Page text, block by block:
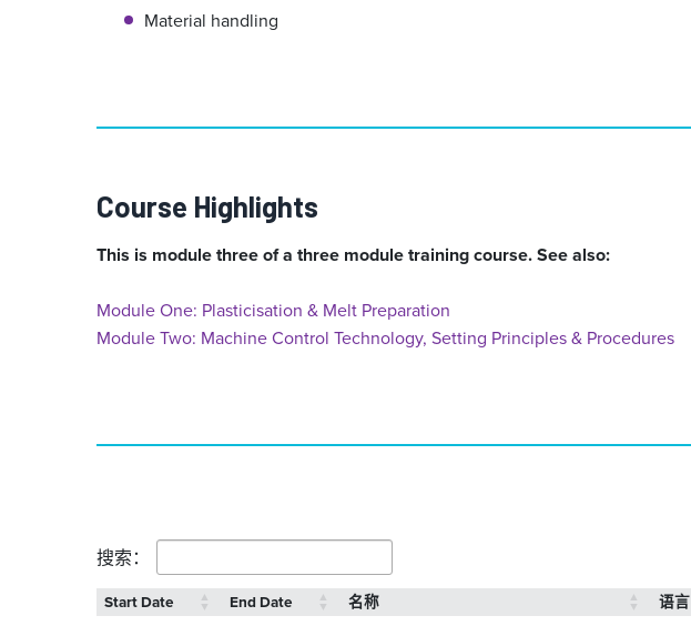
Material handling
Course Highlights
This is module three of a three module training course. See also:
Module One: Plasticisation & Melt Preparation
Module Two: Machine Control Technology, Setting Principles & Procedures
搜索：
Start Date End Date 名称 语言